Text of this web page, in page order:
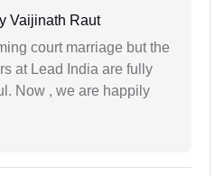
Vaijinath Raut
court marriage but the
at Lead India are fully
Now , we are happily